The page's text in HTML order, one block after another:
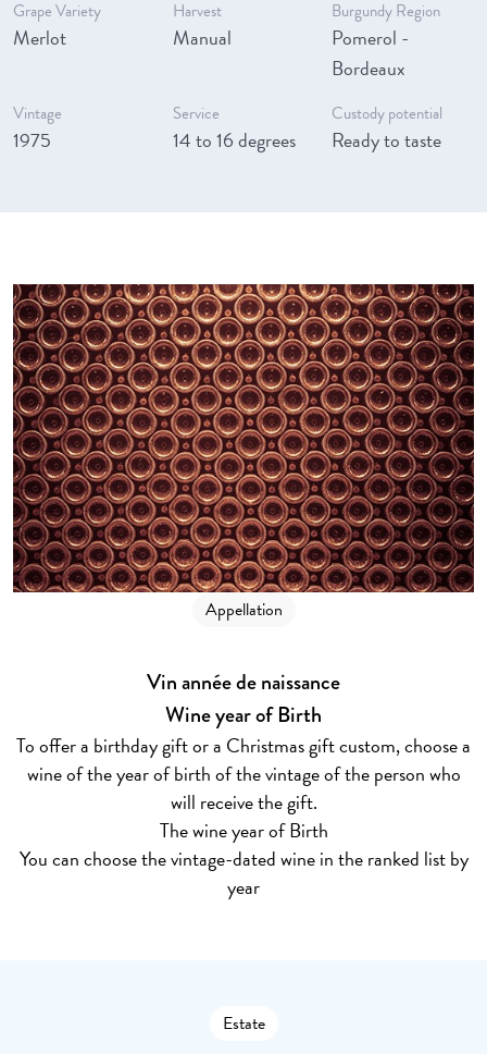
Grape Variety
Merlot
Harvest
Manual
Burgundy Region
Pomerol -
Bordeaux
Vintage
1975
Service
14 to 16 degrees
Custody potential
Ready to taste
Appellation
Vin année de naissance
Wine year of Birth
To offer a birthday gift or a Christmas gift custom, choose a
wine of the year of birth of the vintage of the person who
will receive the gift.
The wine year of Birth
You can choose the vintage-dated wine in the ranked list by
year
Estate